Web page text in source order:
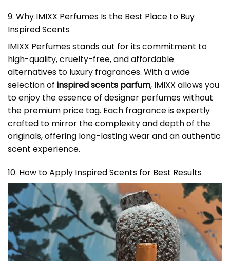
9. Why IMIXX Perfumes Is the Best Place to Buy
Inspired Scents
IMIXX Perfumes stands out for its commitment to
high-quality, cruelty-free, and affordable
alternatives to luxury fragrances. With a wide
selection of inspired scents parfum, IMIXX allows you
to enjoy the essence of designer perfumes without
the premium price tag. Each fragrance is expertly
crafted to mirror the complexity and depth of the
originals, offering long-lasting wear and an authentic
scent experience.
10. How to Apply Inspired Scents for Best Results